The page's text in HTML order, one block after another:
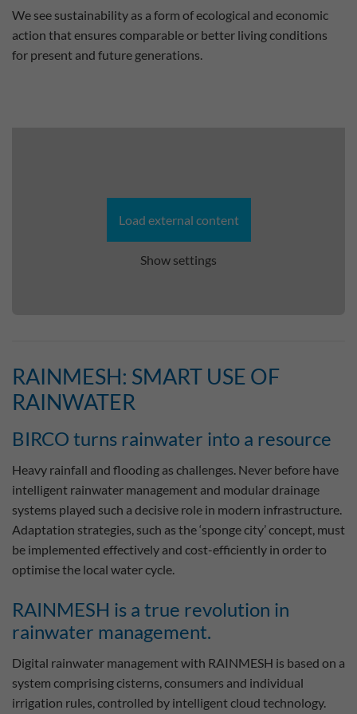
We see sustainability as a form of ecological and economic
action that ensures comparable or better living conditions
for present and future generations.
Load external content
Show settings
RAINMESH: SMART USE OF
RAINWATER
BIRCO turns rainwater into a resource
Heavy rainfall and flooding as challenges. Never before have
intelligent rainwater management and modular drainage
systems played such a decisive role in modern infrastructure.
Adaptation strategies, such as the ‘sponge city’ concept, must
be implemented effectively and cost-efficiently in order to
optimise the local water cycle.
RAINMESH is a true revolution in
rainwater management.
Digital rainwater management with RAINMESH is based on a
system comprising cisterns, consumers and individual
irrigation rules, controlled by intelligent cloud technology.